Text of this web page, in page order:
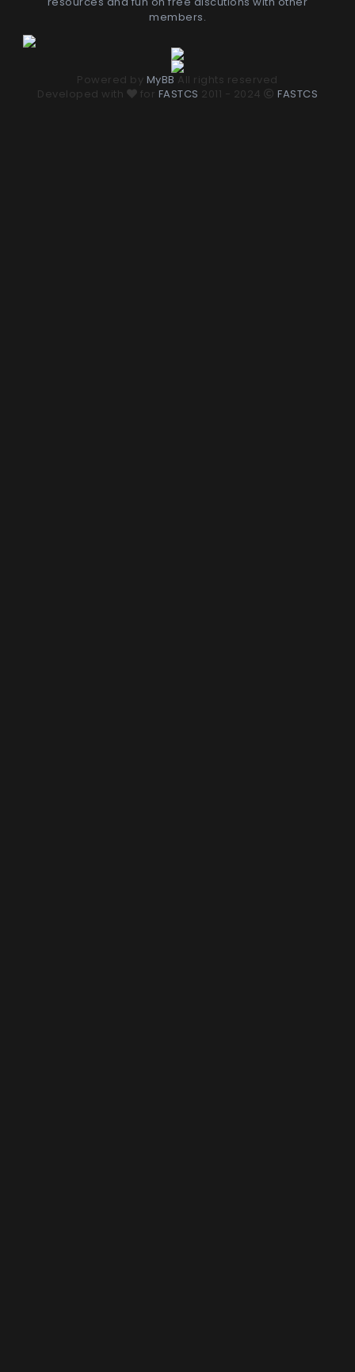
members.
Powered by MyBB All rights reserved
Developed with
for FASTCS 2011 - 2024 FASTCS